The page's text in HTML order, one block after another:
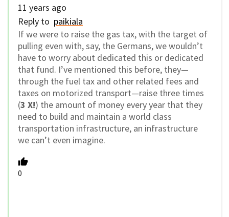
11 years ago
Reply to paikiala
If we were to raise the gas tax, with the target of
pulling even with, say, the Germans, we wouldn’t
have to worry about dedicated this or dedicated
that fund. I’ve mentioned this before, they—
through the fuel tax and other related fees and
taxes on motorized transport—raise three times
(3 X!) the amount of money every year that they
need to build and maintain a world class
transportation infrastructure, an infrastructure
we can’t even imagine.
0